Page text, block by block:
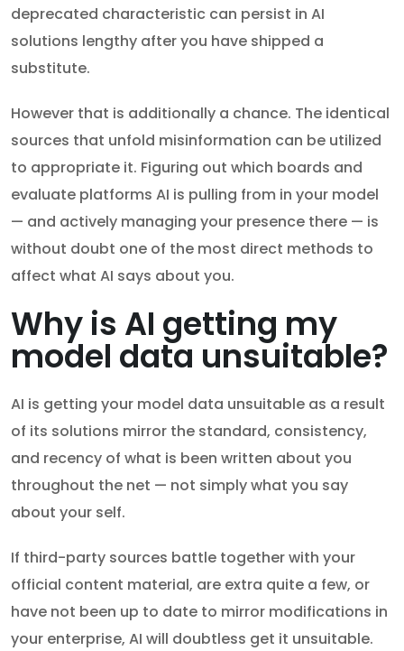
deprecated characteristic can persist in AI
solutions lengthy after you have shipped a
substitute.
However that is additionally a chance. The identical
sources that unfold misinformation can be utilized
to appropriate it. Figuring out which boards and
evaluate platforms AI is pulling from in your model
— and actively managing your presence there — is
without doubt one of the most direct methods to
affect what AI says about you.
Why is AI getting my
model data unsuitable?
AI is getting your model data unsuitable as a result
of its solutions mirror the standard, consistency,
and recency of what is been written about you
throughout the net — not simply what you say
about your self.
If third-party sources battle together with your
official content material, are extra quite a few, or
have not been up to date to mirror modifications in
your enterprise, AI will doubtless get it unsuitable.